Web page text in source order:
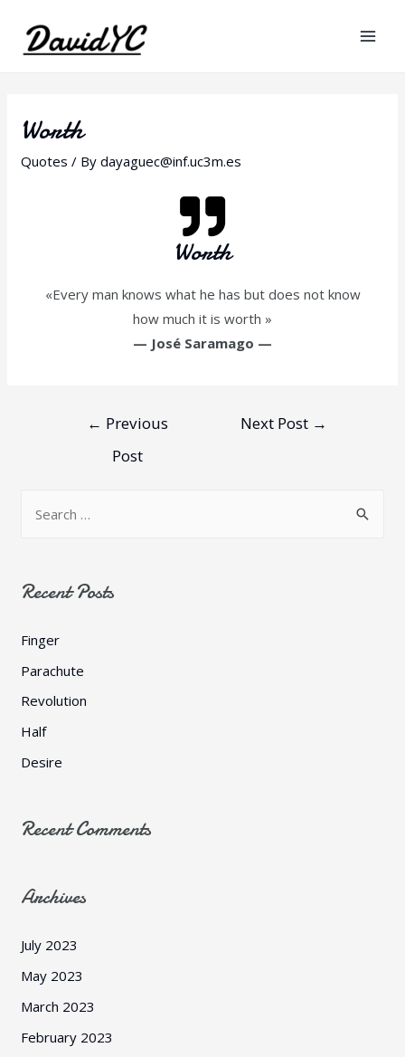
Worth
Quotes / Bydayaguec@inf.uc3m.es
Worth
«Every man knows what he has but does not know
how much it is worth »
— José Saramago —
← Previous
Post
Next Post →
Recent Posts
Finger
Parachute
Revolution
Half
Desire
Recent Comments
Archives
July 2023
May 2023
March 2023
February 2023